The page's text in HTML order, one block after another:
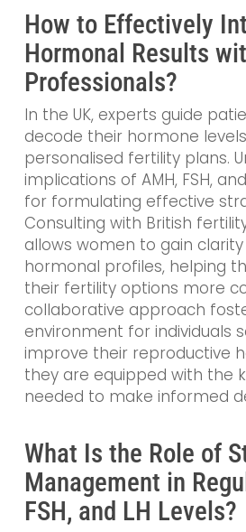
How to Effectively
Hormonal Results
Professionals?
In the UK, experts guide
decode their hormone
personalised fertility plans.
implications of AMH, FSH,
for formulating effective
Consulting with British
allows women to gain
hormonal profiles, helping
their fertility options more
collaborative approach
environment for individuals
improve their reproductive
they are equipped with the
needed to make informed
What Is the Role of
Management in
FSH, and LH Levels?